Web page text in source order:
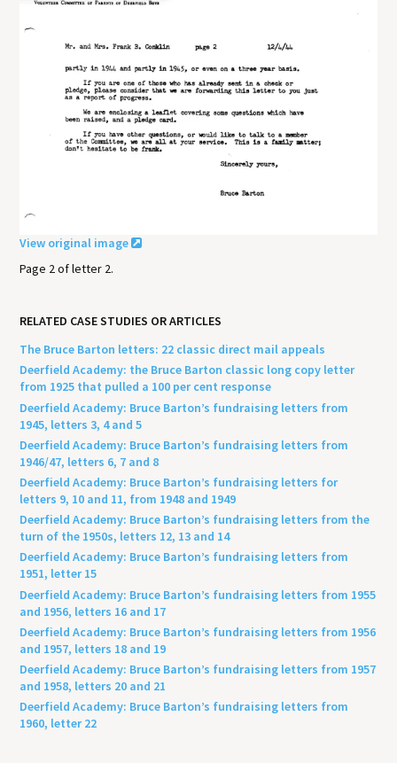
View original image
Page 2 of letter 2.
RELATED CASE STUDIES OR ARTICLES
The Bruce Barton letters: 22 classic direct mail appeals
Deerfield Academy: the Bruce Barton classic long copy letter
from 1925 that pulled a 100 per cent response
Deerfield Academy: Bruce Barton’s fundraising letters from
1945, letters 3, 4 and 5
Deerfield Academy: Bruce Barton’s fundraising letters from
1946/47, letters 6, 7 and 8
Deerfield Academy: Bruce Barton’s fundraising letters for
letters 9, 10 and 11, from 1948 and 1949
Deerfield Academy: Bruce Barton’s fundraising letters from the
turn of the 1950s, letters 12, 13 and 14
Deerfield Academy: Bruce Barton’s fundraising letters from
1951, letter 15
Deerfield Academy: Bruce Barton’s fundraising letters from 1955
and 1956, letters 16 and 17
Deerfield Academy: Bruce Barton’s fundraising letters from 1956
and 1957, letters 18 and 19
Deerfield Academy: Bruce Barton’s fundraising letters from 1957
and 1958, letters 20 and 21
Deerfield Academy: Bruce Barton’s fundraising letters from
1960, letter 22